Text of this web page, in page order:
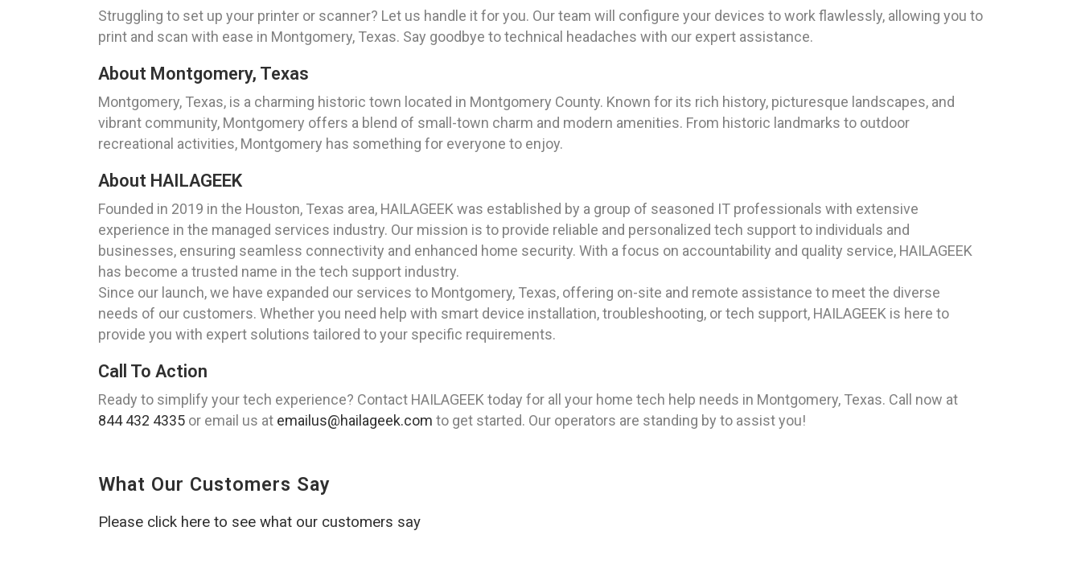
Struggling to set up your printer or scanner? Let us handle it for you. Our team will configure your devices to work flawlessly, allowing you to
print and scan with ease in Montgomery, Texas. Say goodbye to technical headaches with our expert assistance.
About Montgomery, Texas
Montgomery, Texas, is a charming historic town located in Montgomery County. Known for its rich history, picturesque landscapes, and
vibrant community, Montgomery offers a blend of small-town charm and modern amenities. From historic landmarks to outdoor
recreational activities, Montgomery has something for everyone to enjoy.
About HAILAGEEK
Founded in 2019 in the Houston, Texas area, HAILAGEEK was established by a group of seasoned IT professionals with extensive
experience in the managed services industry. Our mission is to provide reliable and personalized tech support to individuals and
businesses, ensuring seamless connectivity and enhanced home security. With a focus on accountability and quality service, HAILAGEEK
has become a trusted name in the tech support industry.
Since our launch, we have expanded our services to Montgomery, Texas, offering on-site and remote assistance to meet the diverse
needs of our customers. Whether you need help with smart device installation, troubleshooting, or tech support, HAILAGEEK is here to
provide you with expert solutions tailored to your specific requirements.
Call To Action
Ready to simplify your tech experience? Contact HAILAGEEK today for all your home tech help needs in Montgomery, Texas. Call now at
844 432 4335 or email us at emailus@hailageek.com to get started. Our operators are standing by to assist you!
What Our Customers Say
Please click here to see what our customers say